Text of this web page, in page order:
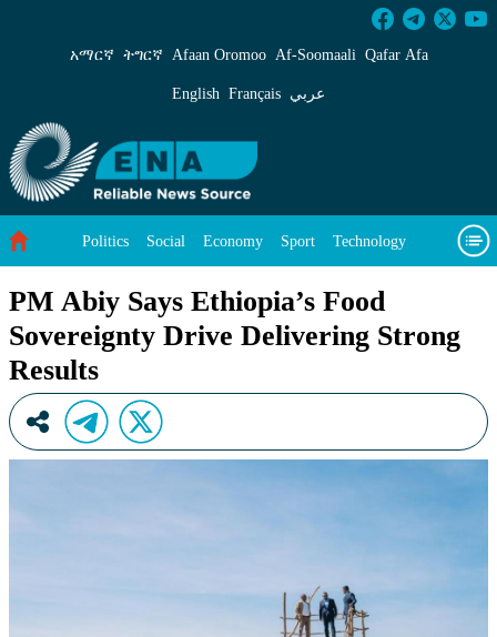
PM Abiy Says Ethiopia’s Food Sovereignty
አማርኛ ትግርኛ Afaan Oromoo Af‑Soomaali Qafar Afa
English Français عربي
Politics Social Economy Sport Technology
PM Abiy Says Ethiopia’s Food
Sovereignty Drive Delivering Strong
Results